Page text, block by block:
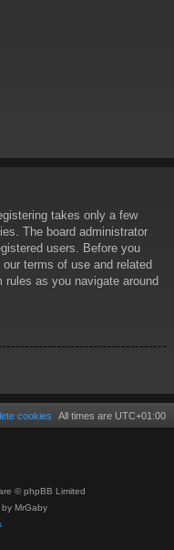
takes only a few
The board administrator
users. Before you
terms of use and related
rules as you navigate around
All times are UTC+01:00
cookies
© phpBB Limited
MrGaby